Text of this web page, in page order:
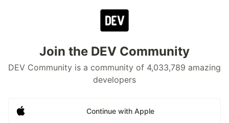
Join the DEV Community
DEV Community is a community of 4,033,789 amazing
developers
Continue with Apple